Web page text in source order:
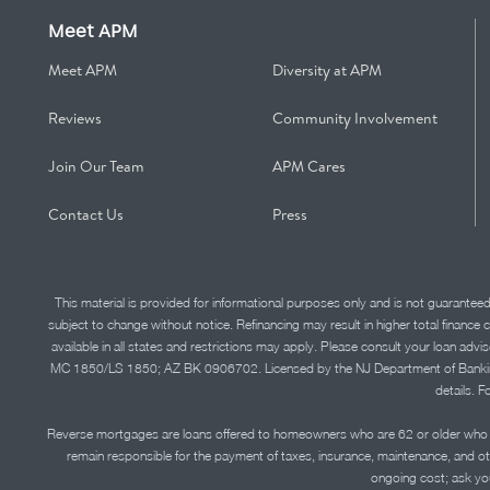
Meet APM
Meet APM Diversity at APM
Reviews Community Involvement
Join Our Team APM Cares
Contact Us Press
This material is provided for informational purposes only and is not
subject to change without notice. Refinancing may result in higher total
available in all states and restrictions may apply. Please consult your loan
MC 1850/LS 1850; AZ BK 0906702. Licensed by the NJ Department of
details.
Reverse mortgages are loans offered to homeowners who are 62 or older
remain responsible for the payment of taxes, insurance, maintenance, and
ongoing cost; ask